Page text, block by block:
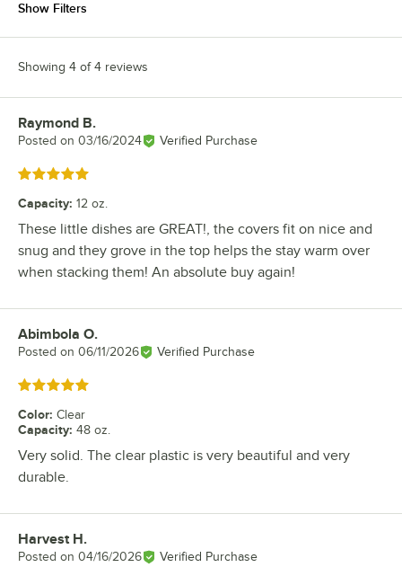
Show Filters
Showing 4 of 4 reviews
Review by
Raymond B.
Posted on 03/16/2024 Verified Purchase
Rated 5 out of 5 stars
Capacity: 12 oz.
These little dishes are GREAT!, the covers fit on nice and
snug and they grove in the top helps the stay warm over
when stacking them! An absolute buy again!
Review by
Abimbola O.
Posted on 06/11/2026 Verified Purchase
Rated 5 out of 5 stars
Color: Clear
Capacity: 48 oz.
Very solid. The clear plastic is very beautiful and very
durable.
Review by
Harvest H.
Posted on 04/16/2026 Verified Purchase